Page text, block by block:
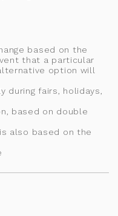
based on the
that a particular
option will
during fairs, holidays,
based on double
also based on the